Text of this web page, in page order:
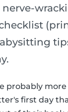
probably
first day